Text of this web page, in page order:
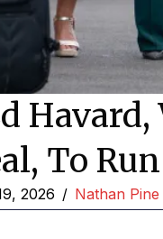
To
2026 / Nathan Pine